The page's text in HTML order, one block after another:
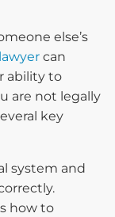
else’s
can
ability to
are not legally
key
system and
how to